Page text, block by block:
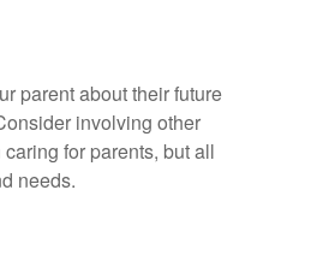
parent about their future
involving other
for parents, but all
needs.